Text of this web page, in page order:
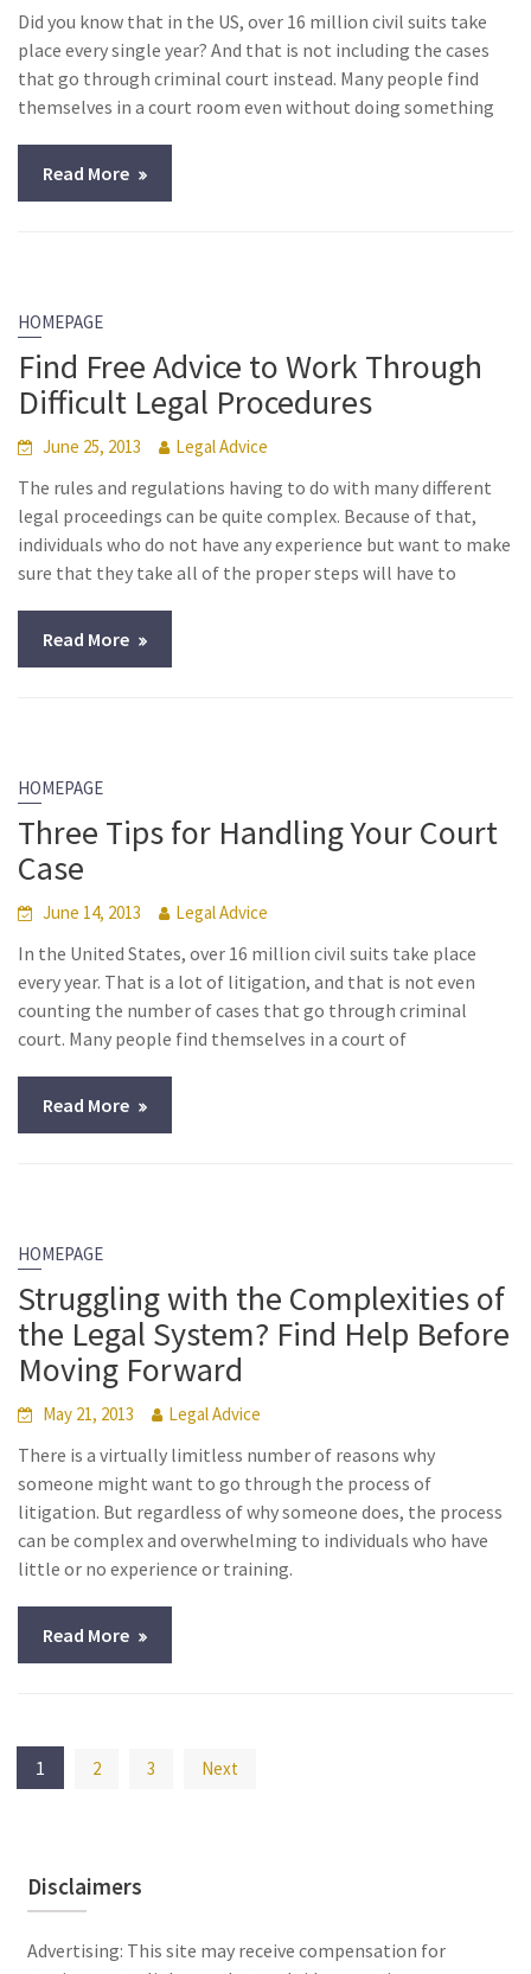
Did you know that in the US, over 16 million civil suits take
place every single year? And that is not including the cases
that go through criminal court instead. Many people find
themselves in a court room even without doing something
Read More
HOMEPAGE
Find Free Advice to Work Through
Difficult Legal Procedures
June 25, 2013 Legal Advice
The rules and regulations having to do with many different
legal proceedings can be quite complex. Because of that,
individuals who do not have any experience but want to make
sure that they take all of the proper steps will have to
Read More
HOMEPAGE
Three Tips for Handling Your Court
Case
June 14, 2013 Legal Advice
In the United States, over 16 million civil suits take place
every year. That is a lot of litigation, and that is not even
counting the number of cases that go through criminal
court. Many people find themselves in a court of
Read More
HOMEPAGE
Struggling with the Complexities of
the Legal System? Find Help Before
Moving Forward
May 21, 2013 Legal Advice
There is a virtually limitless number of reasons why
someone might want to go through the process of
litigation. But regardless of why someone does, the process
can be complex and overwhelming to individuals who have
little or no experience or training.
Read More
Posts
pagination
1 2 3 Next
Disclaimers
Advertising: This site may receive compensation for